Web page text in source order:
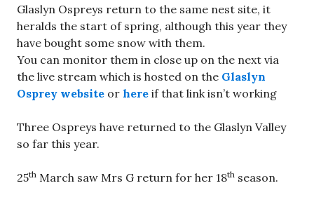
Glaslyn Ospreys return to the same nest site, it
heralds the start of spring, although this year they
have bought some snow with them.
You can monitor them in close up on the next via
the live stream which is hosted on the Glaslyn
Osprey website or here if that link isn’t working
Three Ospreys have returned to the Glaslyn Valley
so far this year.
25th March saw Mrs G return for her 18th season.